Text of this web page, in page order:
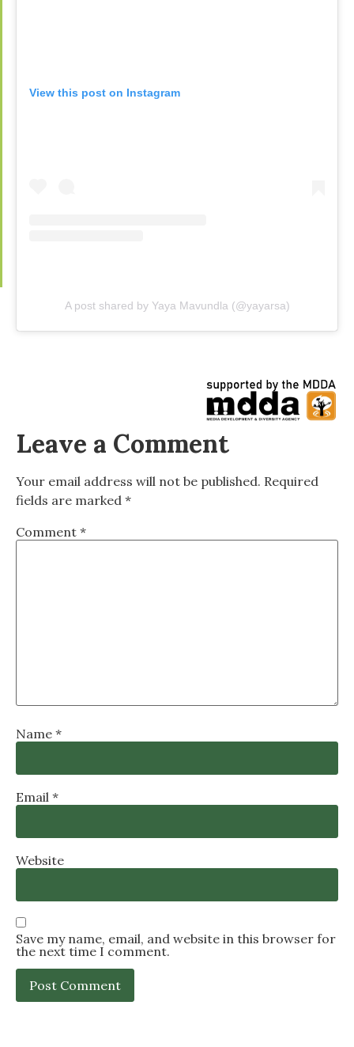
View this post on Instagram
A post shared by Yaya Mavundla (@yayarsa)
Leave a Comment
Your email address will not be published. Required
fields are marked *
Comment *
Name *
Email *
Website
Save my name, email, and website in this browser for
the next time I comment.